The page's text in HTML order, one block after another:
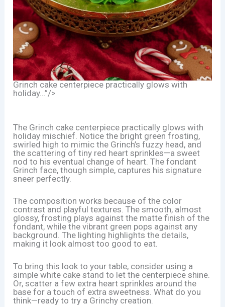
Grinch cake centerpiece practically glows with
holiday…”/>
The Grinch cake centerpiece practically glows with
holiday mischief. Notice the bright green frosting,
swirled high to mimic the Grinch’s fuzzy head, and
the scattering of tiny red heart sprinkles—a sweet
nod to his eventual change of heart. The fondant
Grinch face, though simple, captures his signature
sneer perfectly.
The composition works because of the color
contrast and playful textures. The smooth, almost
glossy, frosting plays against the matte finish of the
fondant, while the vibrant green pops against any
background. The lighting highlights the details,
making it look almost too good to eat.
To bring this look to your table, consider using a
simple white cake stand to let the centerpiece shine.
Or, scatter a few extra heart sprinkles around the
base for a touch of extra sweetness. What do you
think—ready to try a Grinchy creation.